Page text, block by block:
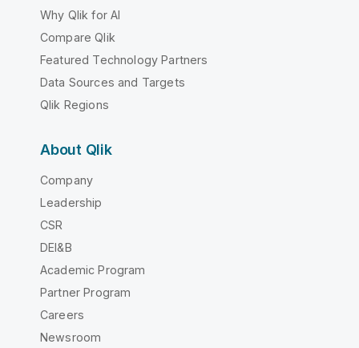
Why Qlik for AI
Compare Qlik
Featured Technology Partners
Data Sources and Targets
Qlik Regions
About Qlik
Company
Leadership
CSR
DEI&B
Academic Program
Partner Program
Careers
Newsroom